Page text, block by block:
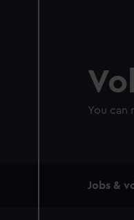
You can
Jobs &